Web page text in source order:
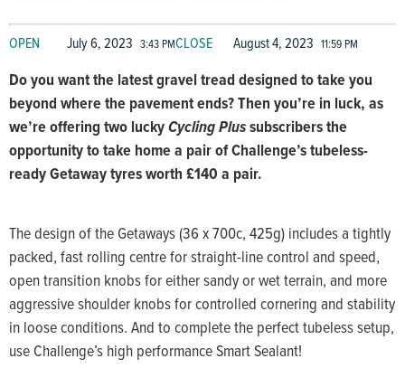
OPEN July 6, 2023 3:43 PMCLOSE August 4, 2023 11:59 PM
Do you want the latest gravel tread designed to take you
beyond where the pavement ends? Then you’re in luck, as
we’re offering two luckyCycling Plussubscribers the
opportunity to take home a pair of Challenge’s tubeless-
ready Getaway tyres worth £140 a pair.
The design of the Getaways (36 x 700c, 425g) includes a tightly
packed, fast rolling centre for straight-line control and speed,
open transition knobs for either sandy or wet terrain, and more
aggressive shoulder knobs for controlled cornering and stability
in loose conditions. And to complete the perfect tubeless setup,
use Challenge’s high performance Smart Sealant!